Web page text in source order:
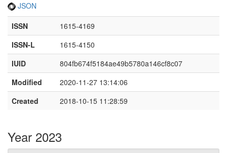
JSON
ISSN
1615-4169
ISSN-L
1615-4150
IUID
804fb674f5184ae49b5780a146cf8c07
Modified
2020-11-27 13:14:06
Created
2018-10-15 11:28:59
Year 2023